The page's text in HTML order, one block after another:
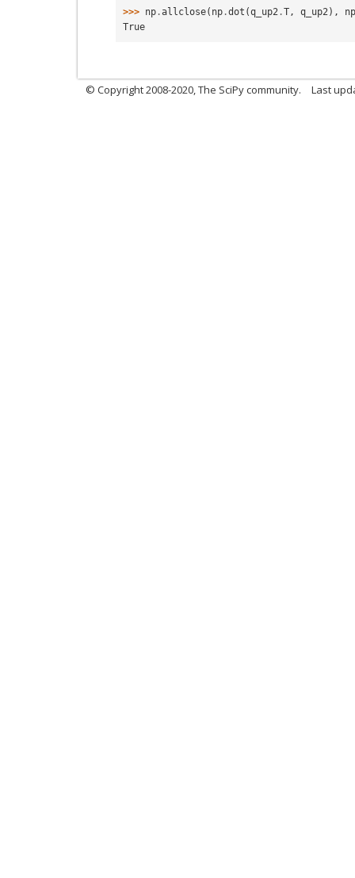
>>> np .allclose( np .dot (q_up2 .T, q_up2),
np
True
© Copyright 2008-2020, The SciPy community. Last